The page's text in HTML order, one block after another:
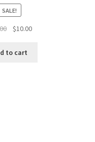
SALE!
Original
was:
$10.00Current
to cart